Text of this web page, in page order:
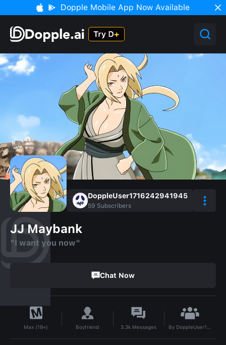
Dopple Mobile App Now Available
DoppleUser1716242941945
59 Subscribers
JJ Maybank
"I want you now"
Chat Now
Max (18+) Boyfriend 3.3k Messages By DoppleUser1716242941945